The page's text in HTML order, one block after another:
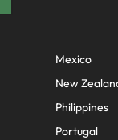
Mexico
New
Philippines
Portugal